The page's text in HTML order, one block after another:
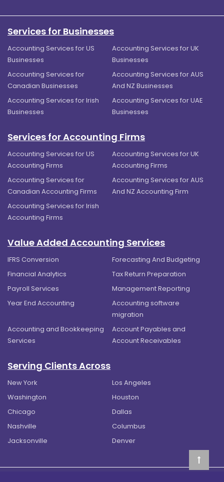
Services for Businesses
Accounting Services for US
Businesses
Accounting Services for UK
Businesses
Accounting Services for
Canadian Businesses
Accounting Services for AUS
And NZ Businesses
Accounting Services for Irish
Businesses
Accounting Services for UAE
Businesses
Services for Accounting Firms
Accounting Services for US
Accounting Firms
Accounting Services for UK
Accounting Firms
Accounting Services for
Canadian Accounting Firms
Accounting Services for AUS
And NZ Accounting Firm
Accounting Services for Irish
Accounting Firms
Value Added Accounting Services
IFRS Conversion
Forecasting And Budgeting
Financial Analytics
Tax Return Preparation
Payroll Services
Management Reporting
Year End Accounting
Accounting software
migration
Accounting and Bookkeeping
Services
Account Payables and
Account Receivables
Serving Clients Across
New York
Los Angeles
Washington
Houston
Chicago
Dallas
Nashville
Columbus
Jacksonville
Denver